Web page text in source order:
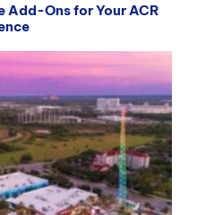
Add-Ons for Your ACR